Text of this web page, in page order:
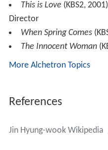
This is Love (KBS2, 2001)
Director
When Spring Comes
The Innocent Woman
More Alchetron Topics
References
Jin Hyung-wook Wikipedia